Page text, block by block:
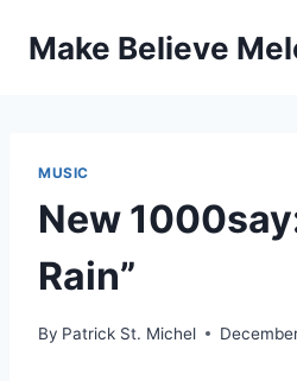
Make Believe
MUSIC
New
Rain”
By Patrick St. Michel